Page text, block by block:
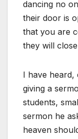
dancing no
their door is
that you are
they will
I have heard,
giving a
students,
sermon he
heaven